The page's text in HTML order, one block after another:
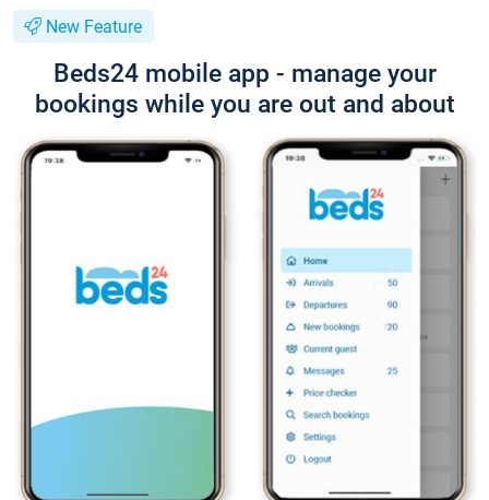
New Feature
Beds24 mobile app - manage your
bookings while you are out and about